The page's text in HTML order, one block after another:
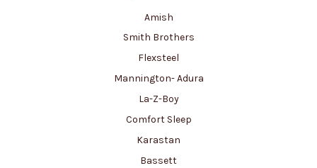
Amish
Smith Brothers
Flexsteel
Mannington- Adura
La-Z-Boy
Comfort Sleep
Karastan
Bassett